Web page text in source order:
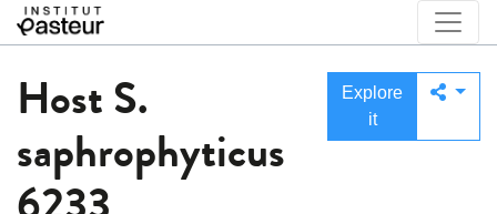
Host S.
saphrophyticus
Explore
it